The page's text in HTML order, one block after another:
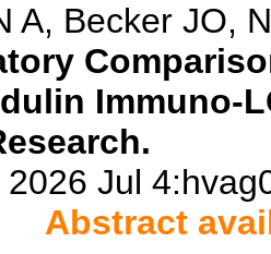
A, Becker JO,
Immuno-
Jul
Abstract